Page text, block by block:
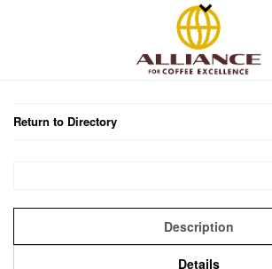
Return to Directory
Description
Details